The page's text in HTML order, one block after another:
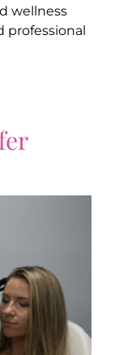
wellness
professional